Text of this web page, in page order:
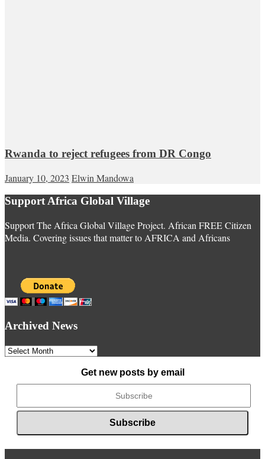
Rwanda to reject refugees from DR Congo
January 10, 2023 Elwin Mandowa
Support Africa Global Village
Support The Africa Global Village Project. African FREE Citizen
Media. Covering issues that matter to AFRICA and Africans
Archived News
Archived
Get new posts by email